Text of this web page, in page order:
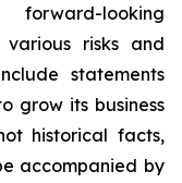
looking
risks and
statements
grow its business
historical facts,
accompanied by